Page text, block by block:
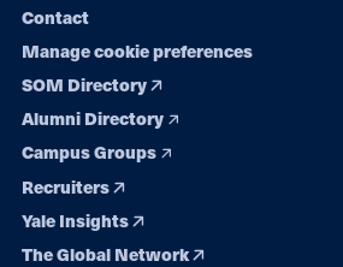
Contact
Manage cookie preferences
SOM Directory
Alumni Directory
Campus Groups
Recruiters
Yale Insights
The Global Network